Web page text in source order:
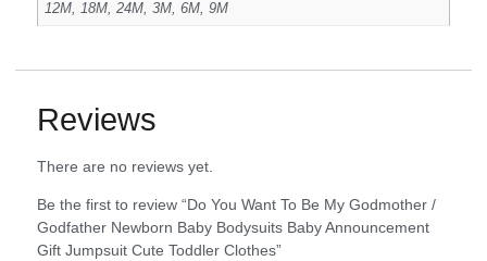
12M, 18M, 24M, 3M, 6M, 9M
Reviews
There are no reviews yet.
Be the first to review “Do You Want To Be My Godmother /
Godfather Newborn Baby Bodysuits Baby Announcement
Gift Jumpsuit Cute Toddler Clothes”